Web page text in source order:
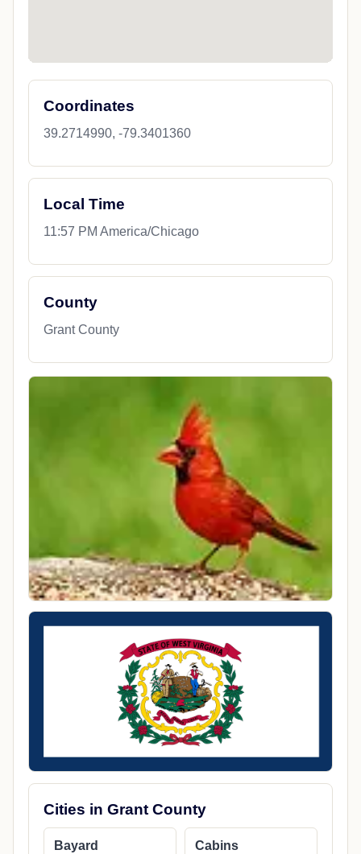
Coordinates
39.2714990, -79.3401360
Local Time
11:57 PM America/Chicago
County
Grant County
Cities in Grant County
Bayard Cabins